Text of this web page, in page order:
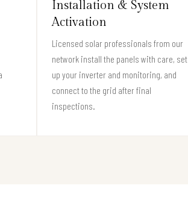
Installation & System
Activation
Licensed solar professionals from our
network install the panels with care, set
up your inverter and monitoring, and
connect to the grid after final
inspections.